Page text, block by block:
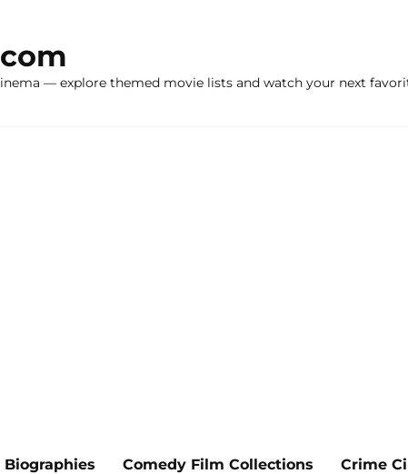
— explore themed movie lists and watch your next
Biographies Comedy Film Collections Crime